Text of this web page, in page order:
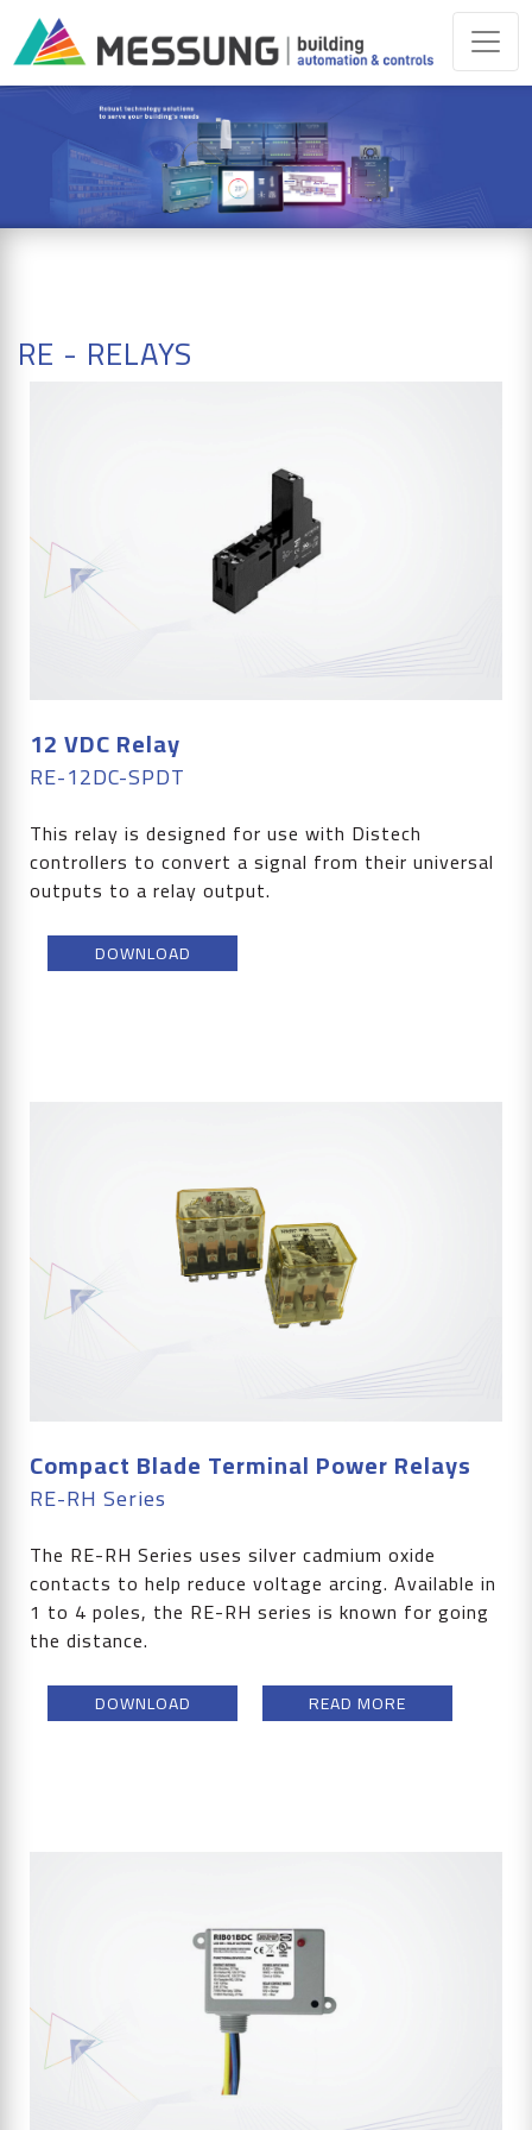
RE - RELAYS
12 VDC Relay
RE-12DC-SPDT
This relay is designed for use with Distech
controllers to convert a signal from their universal
outputs to a relay output.
DOWNLOAD
Compact Blade Terminal Power Relays
RE-RH Series
The RE-RH Series uses silver cadmium oxide
contacts to help reduce voltage arcing. Available in
1 to 4 poles, the RE-RH series is known for going
the distance.
DOWNLOAD READ MORE